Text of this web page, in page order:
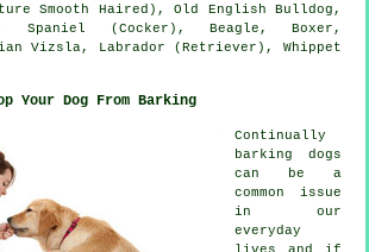
Smooth Haired), Old English Bulldog ,
Spaniel (Cocker), Beagle ,Boxer ,
Vizsla, Labrador (Retriever), Whippet
Your Dog From Barking
Continually
barking dogs
can be a
common issue
in our
everyday